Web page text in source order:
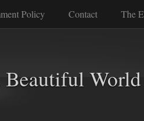
Policy Contact The
Beautiful World